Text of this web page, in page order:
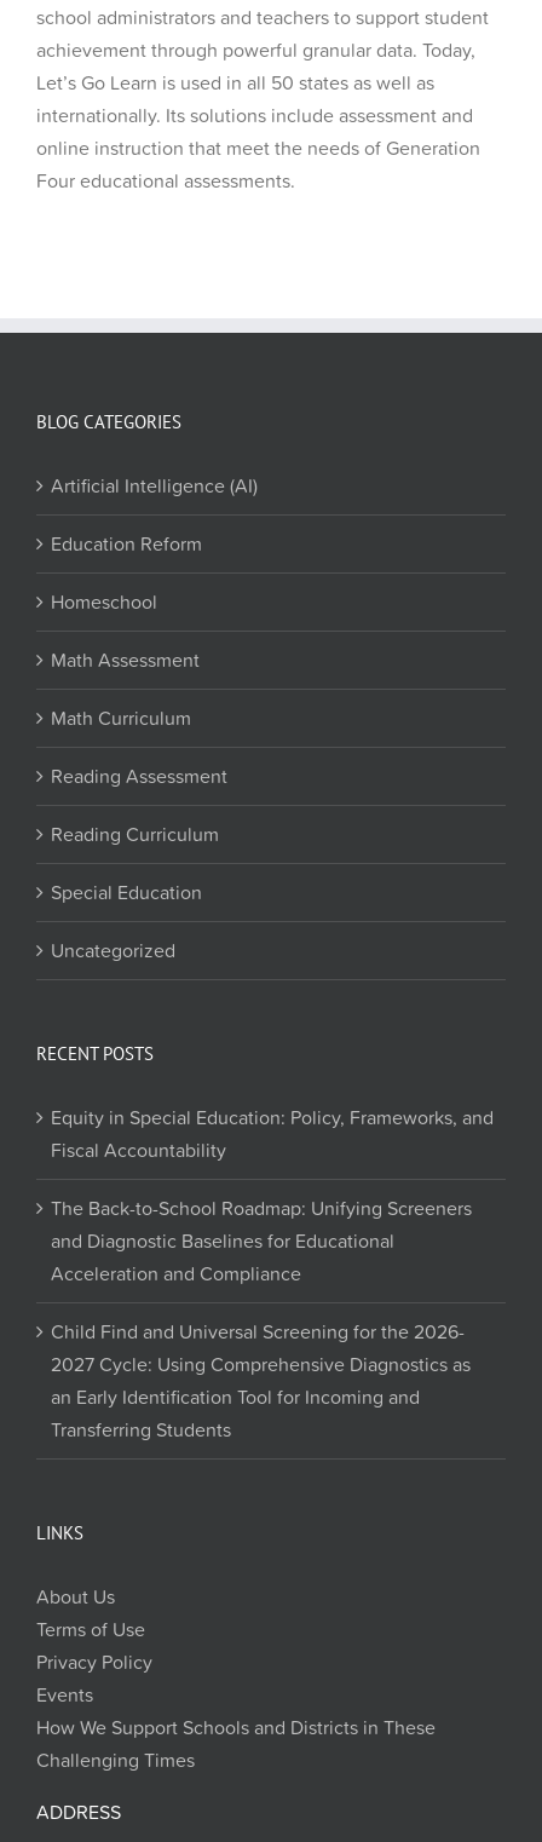
school administrators and teachers to support student
achievement through powerful granular data. Today,
Let’s Go Learn is used in all 50 states as well as
internationally. Its solutions include assessment and
online instruction that meet the needs of Generation
Four educational assessments.
BLOG CATEGORIES
Artificial Intelligence (AI)
Education Reform
Homeschool
Math Assessment
Math Curriculum
Reading Assessment
Reading Curriculum
Special Education
Uncategorized
RECENT POSTS
Equity in Special Education: Policy, Frameworks, and
Fiscal Accountability
The Back-to-School Roadmap: Unifying Screeners
and Diagnostic Baselines for Educational
Acceleration and Compliance
Child Find and Universal Screening for the 2026-
2027 Cycle: Using Comprehensive Diagnostics as
an Early Identification Tool for Incoming and
Transferring Students
LINKS
About Us
Terms of Use
Privacy Policy
Events
How We Support Schools and Districts in These
Challenging Times
ADDRESS